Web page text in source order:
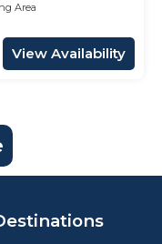
Area
View Availability